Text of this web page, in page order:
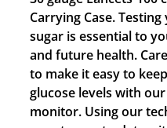
Carrying Case.
sugar is essential to
and future health.
to make it easy to
glucose levels with
monitor. Using our